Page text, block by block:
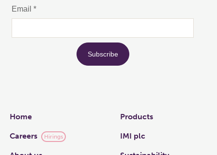
Links
Home Products
Careers Hirings IMI plc